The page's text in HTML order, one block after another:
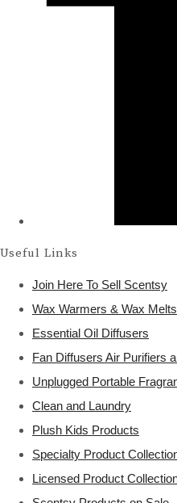
Useful Links
Join Here To Sell Scentsy
Wax Warmers & Wax Melts
Essential Oil Diffusers
Fan Diffusers Air Purifiers
Unplugged Portable
Clean and Laundry
Plush Kids Products
Specialty Product
Licensed Product